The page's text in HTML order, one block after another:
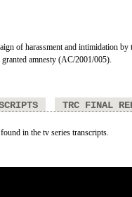
of harassment and intimidation
amnesty (AC/2001/005).
TRC FINAL
in the tv series transcripts.